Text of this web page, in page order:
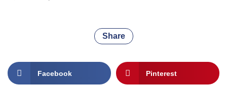
Share
Facebook Pinterest